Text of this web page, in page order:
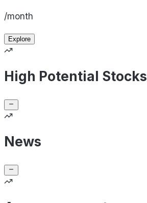
/month
Explore
High Potential Stocks
News